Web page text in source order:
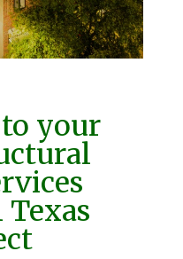
your